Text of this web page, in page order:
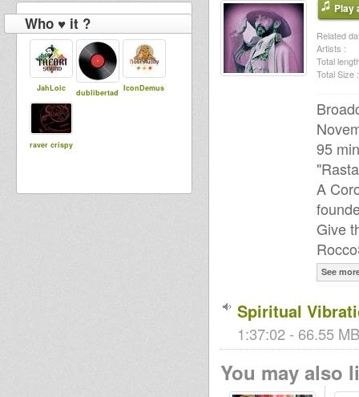
Who ♥ it ?
JahLoic dublibertad IconDemus
raver crispy
Play
Related
Artists :
Total
Total Size :
95
A
Give
See
Spiritual
1:37:02 - 66.55
You may also